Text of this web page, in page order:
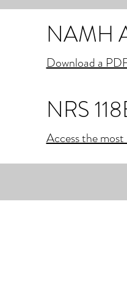
NAMH
Download a
NRS
Access the